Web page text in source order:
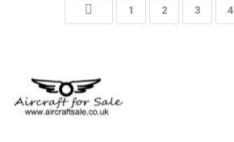
1 2 3 4